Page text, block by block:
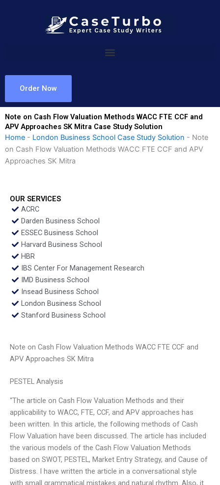
Order Now
Note on Cash Flow Valuation Methods WACC FTE CCF and
APV Approaches SK Mitra Case Study Solution
Home - London Business School Case Study Solution - Note
on Cash Flow Valuation Methods WACC FTE CCF and APV
Approaches SK Mitra
OUR SERVICES
ACRC
Darden Business School
ESSEC Business School
Harvard Business School
HBR
IBS Center For Management Research
IMD Business School
Insead Business School
London Business School
Stanford Business School
Note on Cash Flow Valuation Methods WACC FTE CCF and
APV Approaches SK Mitra
PESTEL Analysis
“The article on Cash Flow Valuation Methods and their
applicability to WACC, FTE, CCF, and APV approaches has
been written. In this article, the following methods of Cash
Flow Valuation have been discussed. The article has included
the various models of the Cash Flow Valuation Methods
based on SWOT, PESTEL, Market Entry Strategy, and Cause of
Distress. I have written the article in a conversational style
with small grammatical mistakes and natural rhythm. Also, it